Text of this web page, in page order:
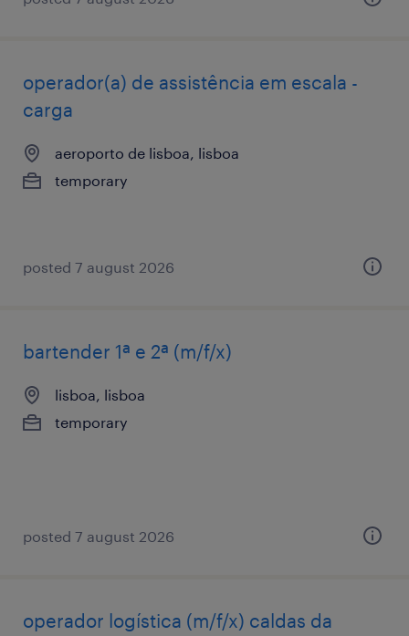
operador(a) de assistência em escala -
carga
aeroporto de lisboa, lisboa
temporary
posted 7 august 2026
bartender 1ª e 2ª (m/f/x)
lisboa, lisboa
temporary
posted 7 august 2026
operador logística (m/f/x) caldas da